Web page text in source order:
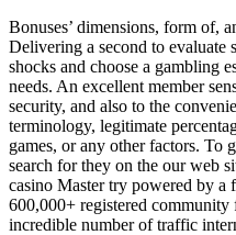
Bonuses’ dimensions, form of,
Delivering a second to evaluate
shocks and choose a gambling
needs. An excellent member
security, and also to the
terminology, legitimate
games, or any other factors. To
search for they on the our web
casino Master try powered by a
600,000+ registered community
incredible number of traffic